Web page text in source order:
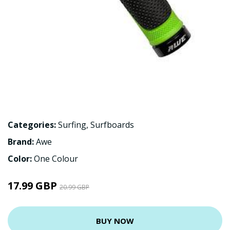
Categories:Surfing, Surfboards
Brand:Awe
Color:One Colour
17.99 GBP 20.99 GBP
BUY NOW